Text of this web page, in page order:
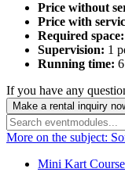
Price without
Price with
Required space:
Supervision: 1
Running time:
If you have any
Make a rental inquiry
More on the subject:
Mini Kart Course